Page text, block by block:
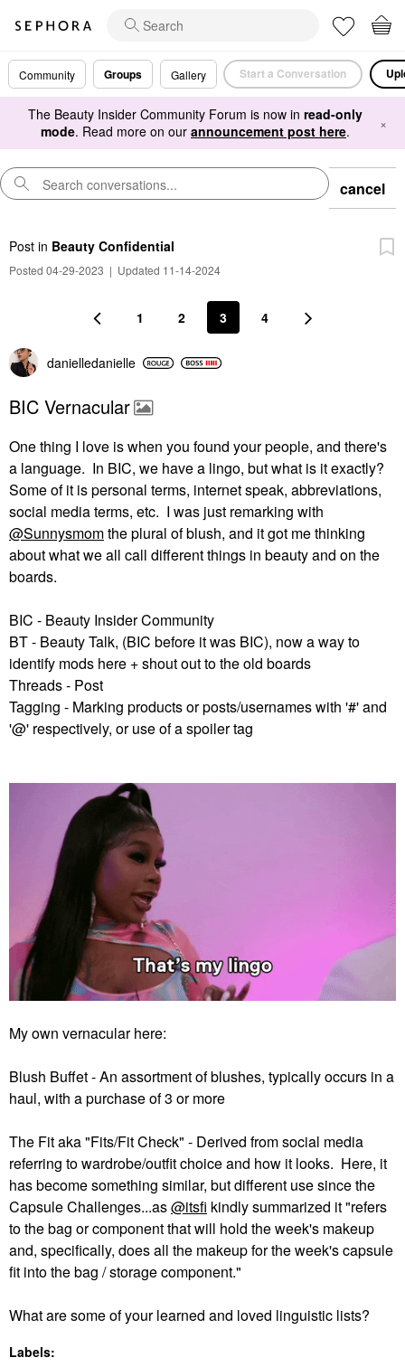
Community Groups Gallery Start a Conversation
The Beauty Insider Community Forum is now in read-only
mode. Read more on our announcement post here. ×
cancel
Post in Beauty Confidential
Posted 04-29-2023 | Updated 11-14-2024
1 2 3 4
danielledanielle
BIC Vernacular
One thing I love is when you found your people, and there's
a language. In BIC, we have a lingo, but what is it exactly?
Some of it is personal terms, internet speak, abbreviations,
social media terms, etc. I was just remarking with
@Sunnysmomthe plural of blush, and it got me thinking
about what we all call different things in beauty and on the
boards.
BIC - Beauty Insider Community
BT - Beauty Talk, (BIC before it was BIC), now a way to
identify mods here + shout out to the old boards
Threads - Post
Tagging - Marking products or posts/usernames with '#' and
'@' respectively, or use of a spoiler tag
My own vernacular here:
Blush Buffet - An assortment of blushes, typically occurs in a
haul, with a purchase of 3 or more
The Fit aka "Fits/Fit Check" - Derived from social media
referring to wardrobe/outfit choice and how it looks. Here, it
has become something similar, but different use since the
Capsule Challenges...as@itsfi kindly summarized it "refers
to the bag or component that will hold the week's makeup
and, specifically, does all the makeup for the week's capsule
fit into the bag / storage component."
What are some of your learned and loved linguistic lists?
Labels: